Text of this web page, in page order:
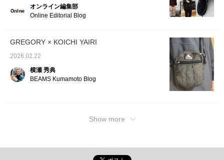
retains the functionality
that has been loved for
city and outdoors.
special item because it's
a bag they use every
and you can save items
you're interested in, and
pressing [Follow ♡+] will
and
オンライン編集部
Online Editorial Blog
GREGORY × KOICHI YAIRI
2026.02.22
横瀬 秀典
BEAMS Kumamoto Blog
Show more